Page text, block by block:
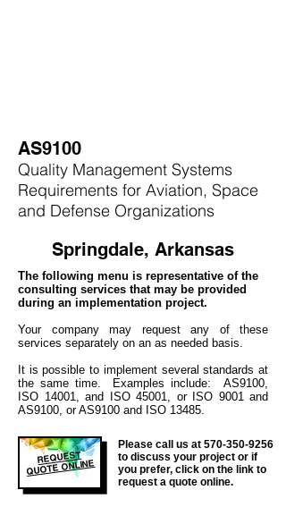
AS9100
Quality Management Systems
Requirements for Aviation, Space
and Defense Organizations
Springdale, Arkansas
The following menu is representative of the
consulting services that may be provided
during an implementation project.
Your company may request any of these
services separately on an as needed basis.
It is possible to implement several standards at
the same time. Examples include: AS9100,
ISO 14001, and ISO 45001, or ISO 9001 and
AS9100, or AS9100 and ISO 13485.
REQUEST
QUOTE ONLINE
Please call us at 570-350-9256
to discuss your project or if
you prefer, click on the link to
request a quote online.